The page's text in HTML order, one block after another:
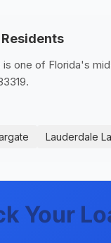
one of Florida's
Lauderdale
Your